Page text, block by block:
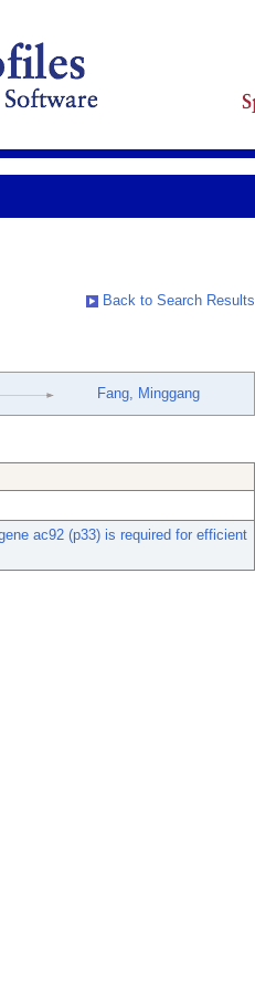
Back to Search Results
Fang, Minggang
ac92 (p33) is required for efficient